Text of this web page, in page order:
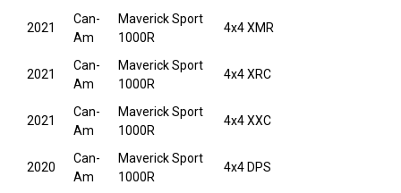
2021
Can-
Am
Maverick Sport
1000R
4x4 XMR
2021
Can-
Am
Maverick Sport
1000R
4x4 XRC
2021
Can-
Am
Maverick Sport
1000R
4x4 XXC
2020
Can-
Am
Maverick Sport
1000R
4x4 DPS